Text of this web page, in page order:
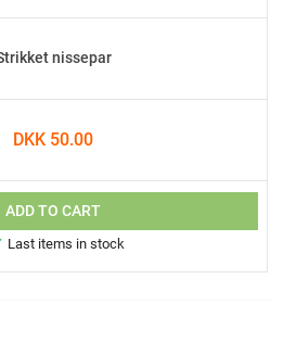
nissepar
DKK 50.00
ADD TO CART
Last items in stock